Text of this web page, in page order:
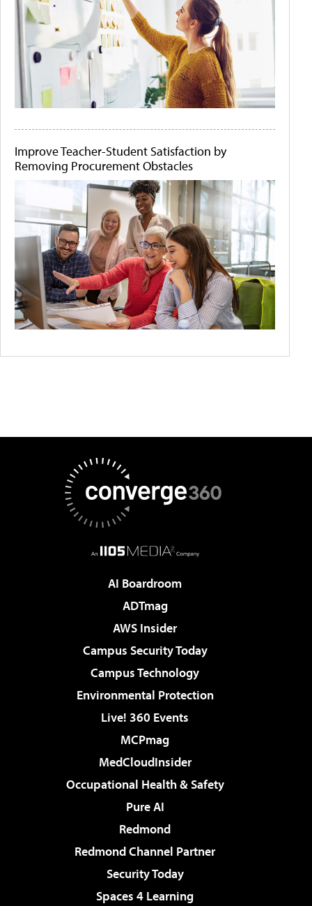
Improve Teacher-Student Satisfaction by
Removing Procurement Obstacles
AI Boardroom
ADTmag
AWS Insider
Campus Security Today
Campus Technology
Environmental Protection
Live! 360 Events
MCPmag
MedCloudInsider
Occupational Health & Safety
Pure AI
Redmond
Redmond Channel Partner
Security Today
Spaces 4 Learning